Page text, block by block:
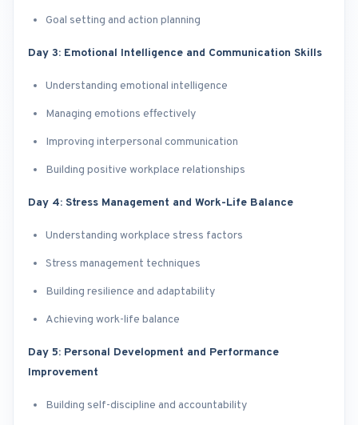
Goal setting and action planning
Day 3: Emotional Intelligence and Communication Skills
Understanding emotional intelligence
Managing emotions effectively
Improving interpersonal communication
Building positive workplace relationships
Day 4: Stress Management and Work-Life Balance
Understanding workplace stress factors
Stress management techniques
Building resilience and adaptability
Achieving work-life balance
Day 5: Personal Development and Performance
Improvement
Building self-discipline and accountability